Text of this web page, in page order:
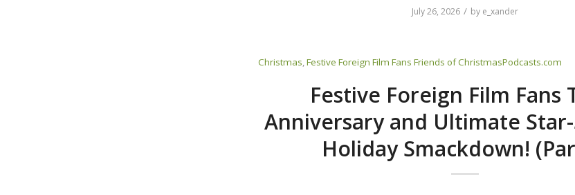
July 26, 2026 / by e_xander
Christmas Festive Foreign Film Fans Friends of ChristmasPodcasts.com
Festive Foreign Film Fans
Anniversary and Ultimate
Holiday Smackdown!